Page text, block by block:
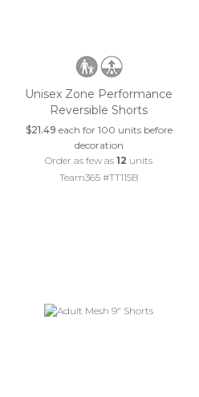
Unisex Zone Performance
Reversible Shorts
$21.49 each for 100 units before
decoration
Order as few as12 units
Team365 #TT115B